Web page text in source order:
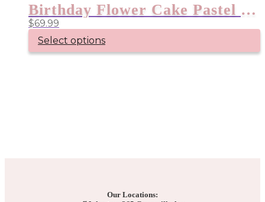
Birthday Flower Cake Pastel – BD1126
$69.99
Select options
Our Locations: